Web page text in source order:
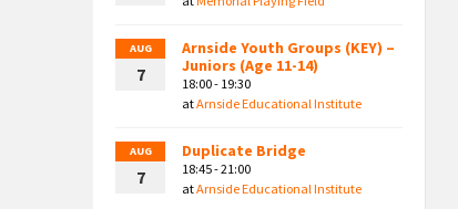
AUG
7
Arnside Youth Groups (KEY) –
Juniors (Age 11-14)
18:00 - 19:30
atArnside Educational Institute
AUG
7
Duplicate Bridge
18:45 - 21:00
atArnside Educational Institute